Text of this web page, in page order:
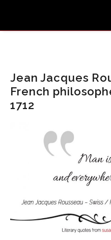
Jean Jacques
French
1712